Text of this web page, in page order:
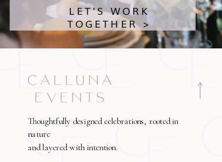
LET'S WORK
TOGETHER >
Thoughtfully designed celebrations, rooted in
nature
and layered with intention.